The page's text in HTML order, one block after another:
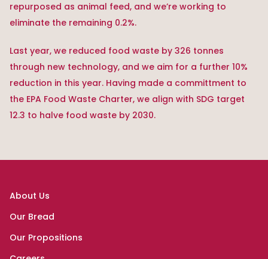
repurposed as animal feed, and we’re working to
eliminate the remaining 0.2%.
Last year, we reduced food waste by 326 tonnes
through new technology, and we aim for a further 10%
reduction in this year. Having made a committment to
the EPA Food Waste Charter, we align with SDG target
12.3 to halve food waste by 2030.